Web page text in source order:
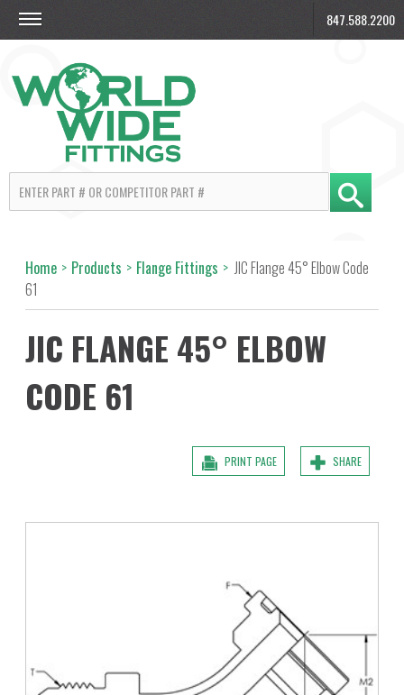
847.588.2200
Home > Products > Flange Fittings > JIC Flange 45° Elbow Code
61
JIC FLANGE 45° ELBOW
CODE 61
SHARE
PRINT PAGE